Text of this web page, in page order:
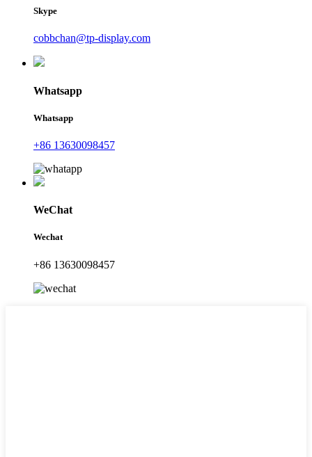
Skype
cobbchan@tp-display.com
Whatsapp
Whatsapp
+86 13630098457
WeChat
Wechat
+86 13630098457